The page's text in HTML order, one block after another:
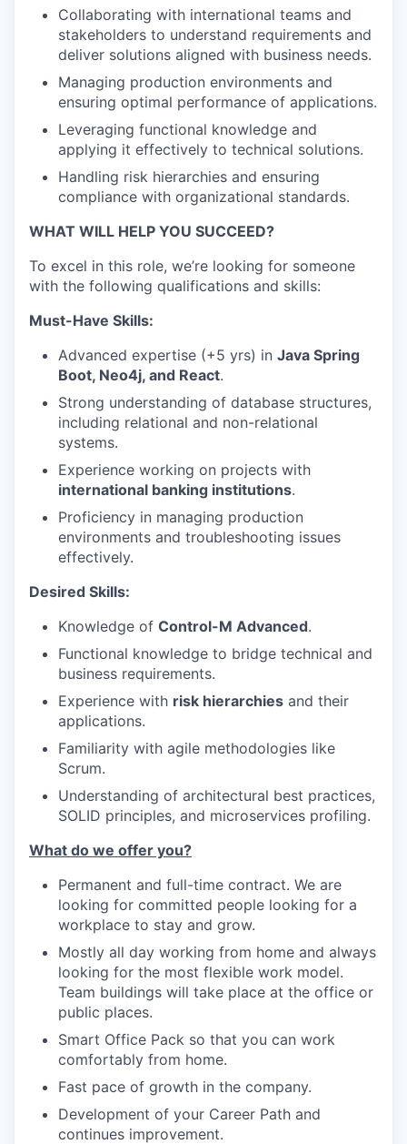
WHY INSIGHT?
IDEAS
SECTORS
Collaborating with international teams and
stakeholders to understand requirements and
deliver solutions aligned with business needs.
Managing production environments and
ensuring optimal performance of applications.
Leveraging functional knowledge and
applying it effectively to technical solutions.
Handling risk hierarchies and ensuring
compliance with organizational standards.
WHAT WILL HELP YOU SUCCEED?
To excel in this role, we’re looking for someone
with the following qualifications and skills:
Must-Have Skills:
Advanced expertise (+5 yrs) in Java Spring
Boot, Neo4j, and React.
Strong understanding of database structures,
including relational and non-relational
systems.
Experience working on projects with
international banking institutions.
Proficiency in managing production
environments and troubleshooting issues
effectively.
Desired Skills:
Knowledge of Control-M Advanced.
Functional knowledge to bridge technical and
business requirements.
Experience with risk hierarchies and their
applications.
Familiarity with agile methodologies like
Scrum.
Understanding of architectural best practices,
SOLID principles, and microservices profiling.
What do we offer you?
Permanent and full-time contract. We are
looking for committed people looking for a
workplace to stay and grow.
Mostly all day working from home and always
looking for the most flexible work model.
Team buildings will take place at the office or
public places.
Smart Office Pack so that you can work
comfortably from home.
Fast pace of growth in the company.
Development of your Career Path and
continues improvement.